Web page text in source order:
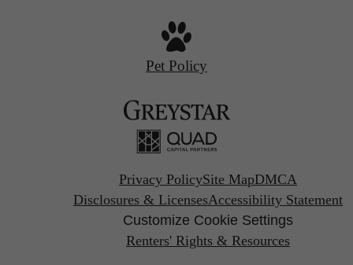
Pet Policy
Privacy PolicySite MapDMCA
Disclosures & LicensesAccessibility Statement
Customize Cookie Settings
Renters' Rights & Resources